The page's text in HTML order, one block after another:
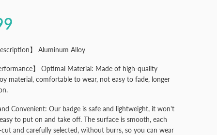
】 Aluminum Alloy
】 Optimal Material: Made of high-quality
material, comfortable to wear, not easy to fade, longer
Convenient: Our badge is safe and lightweight, it won't
to put on and take off. The surface is smooth, each
cut and carefully selected, without burrs, so you can wear